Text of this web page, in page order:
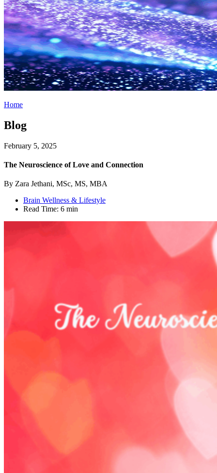
Home
Blog
February 5, 2025
The Neuroscience of Love and Connection
By Zara Jethani, MSc, MS, MBA
Brain Wellness & Lifestyle
Read Time: 6 min